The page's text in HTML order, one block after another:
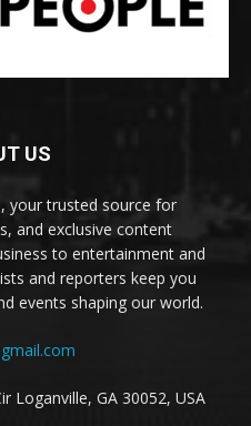
US
your trusted source for
and exclusive content
to entertainment and
and reporters keep you
events shaping our world.
Loganville, GA 30052, USA